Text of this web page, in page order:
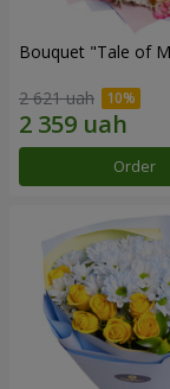
Bouquet "Tale of
2 621 uah
Order